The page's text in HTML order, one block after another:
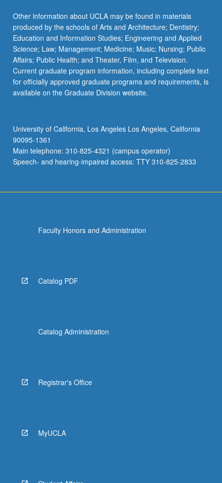
Other information about UCLA may be found in materials
produced by the schools of Arts and Architecture; Dentistry;
Education and Information Studies; Engineering and Applied
Science; Law; Management; Medicine; Music; Nursing; Public
Affairs; Public Health; and Theater, Film, and Television.
Current graduate program information, including complete text
for officially approved graduate programs and requirements, is
available on the Graduate Division website.
University of California, Los Angeles Los Angeles, California
90095-1361
Main telephone: 310-825-4321 (campus operator)
Speech- and hearing-impaired access: TTY 310-825-2833
Faculty Honors and Administration
Catalog PDF
Catalog Administration
Registrar's Office
MyUCLA